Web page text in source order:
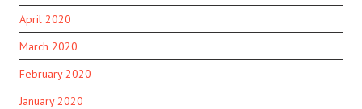
April 2020
March 2020
February 2020
January 2020